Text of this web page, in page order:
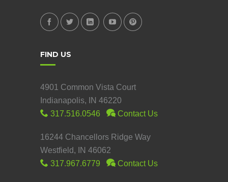
FIND US
4901 Common Vista Court
Indianapolis, IN 46220
317.516.0546
Contact Us
16244 Chancellors Ridge Way
Westfield, IN 46062
317.967.6779
Contact Us